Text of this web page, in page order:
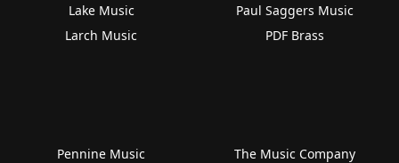
Lake Music
Larch Music
Paul Saggers Music
PDF Brass
Pennine Music
The Music Company